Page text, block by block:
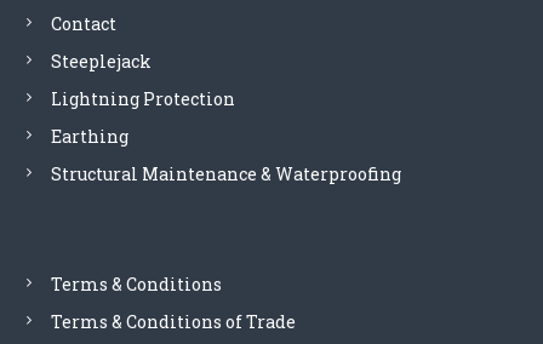
g
a
n
Contact
Steeplejack
Lightning Protection
Earthing
Structural Maintenance & Waterproofing
Terms & Conditions
Terms & Conditions of Trade